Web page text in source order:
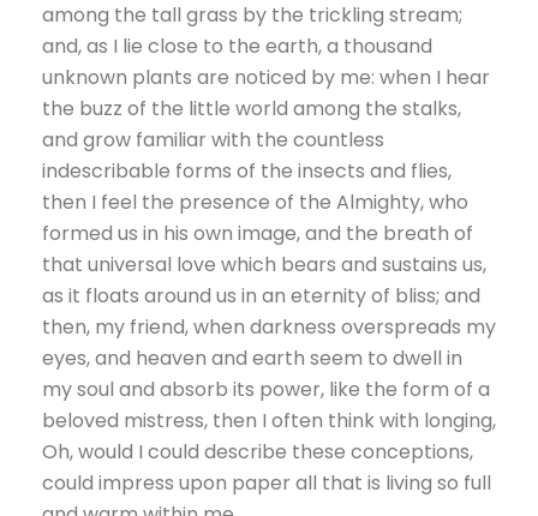
among the tall grass by the trickling stream;
and, as I lie close to the earth, a thousand
unknown plants are noticed by me: when I hear
the buzz of the little world among the stalks,
and grow familiar with the countless
indescribable forms of the insects and flies,
then I feel the presence of the Almighty, who
formed us in his own image, and the breath of
that universal love which bears and sustains us,
as it floats around us in an eternity of bliss; and
then, my friend, when darkness overspreads my
eyes, and heaven and earth seem to dwell in
my soul and absorb its power, like the form of a
beloved mistress, then I often think with longing,
Oh, would I could describe these conceptions,
could impress upon paper all that is living so full